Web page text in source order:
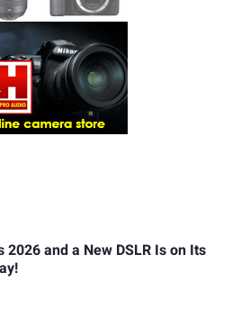
2026 and a New DSLR Is on Its